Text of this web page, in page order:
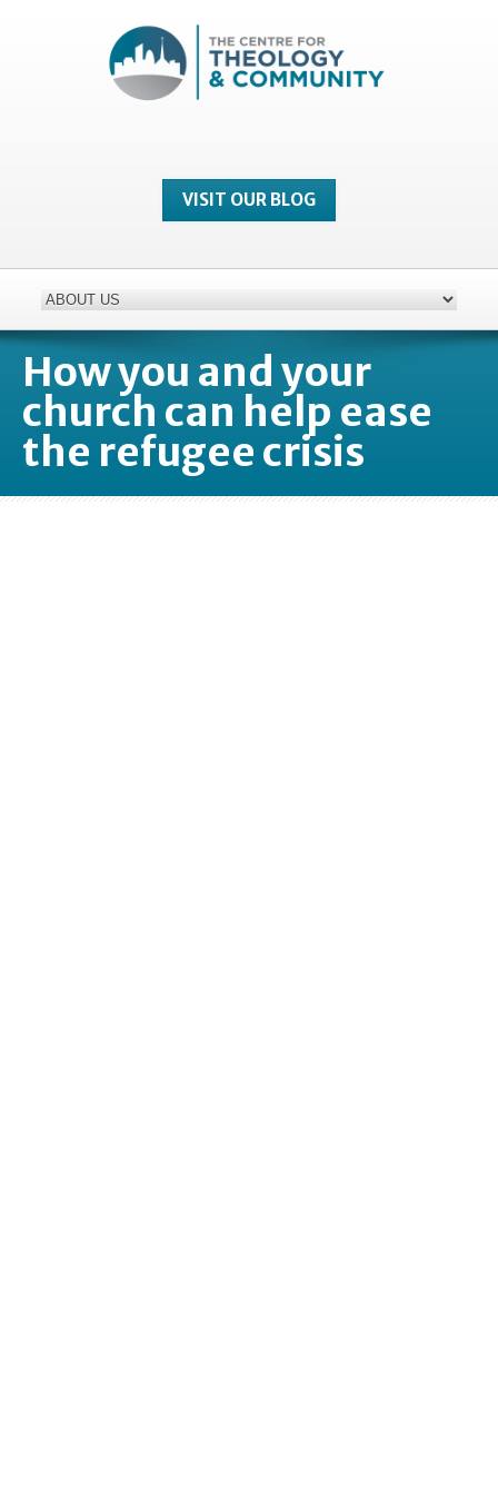
VISIT OUR BLOG
How you and your
church can help ease
the refugee crisis